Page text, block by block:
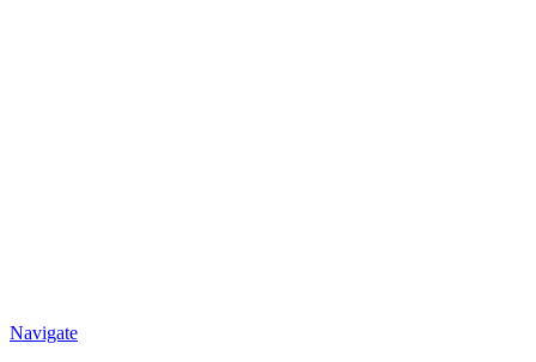
Navigate